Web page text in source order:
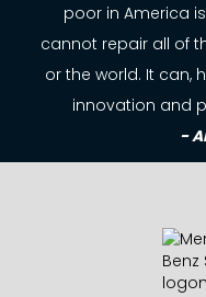
poor in America
cannot repair all of
or the world. It can,
innovation and
-